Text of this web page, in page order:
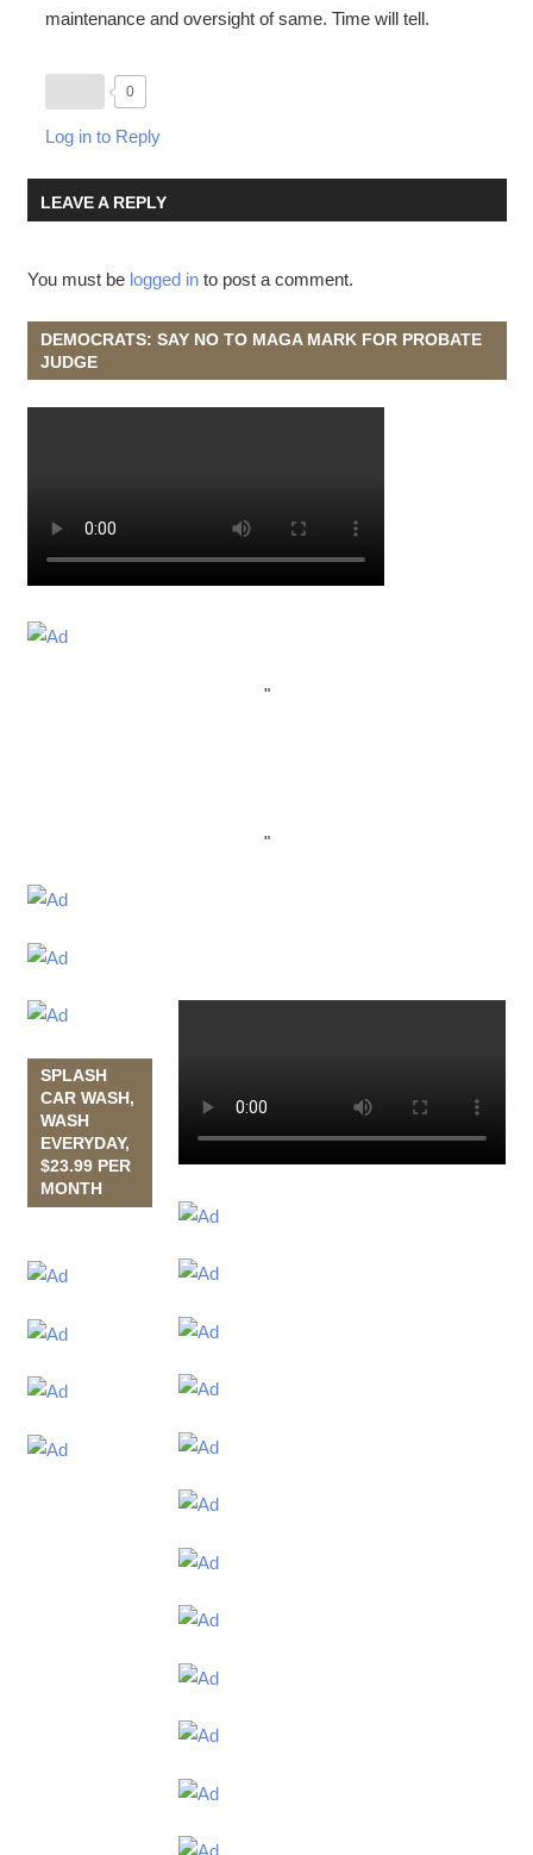
maintenance and oversight of same. Time will tell.
0
Log in to Reply
LEAVE A REPLY
You must be logged into post a comment.
DEMOCRATS: SAY NO TO MAGA MARK FOR PROBATE
JUDGE
"
"
SPLASH
CAR WASH,
WASH
EVERYDAY,
$23.99 PER
MONTH